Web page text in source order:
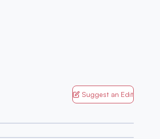
Suggest an Edit